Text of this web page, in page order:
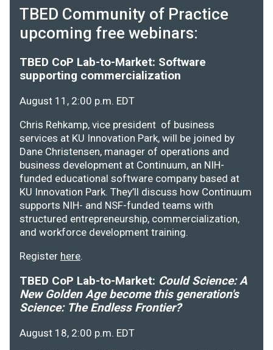
TBED Community of Practice
upcoming free webinars:
TBED CoP Lab-to-Market: Software
supporting commercialization
August 11, 2:00 p.m. EDT
Chris Rehkamp, vice president of business
services at KU Innovation Park, will be joined by
Dane Christensen, manager of operations and
business development at Continuum, an NIH-
funded educational software company based at
KU Innovation Park. They’ll discuss how Continuum
supports NIH- and NSF-funded teams with
structured entrepreneurship, commercialization,
and workforce development training.
Register here.
TBED CoP Lab-to-Market: Could Science: A
New Golden Age become this generation's
Science: The Endless Frontier?
August 18, 2:00 p.m. EDT